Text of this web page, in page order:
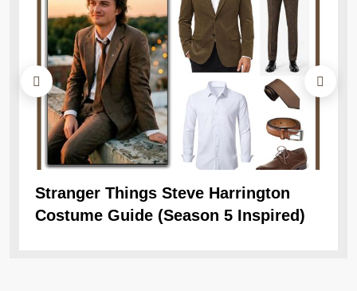
Stranger Things Steve Harrington
Costume Guide (Season 5 Inspired)